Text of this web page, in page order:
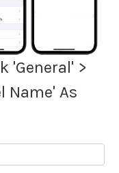
'General' >
Name' As